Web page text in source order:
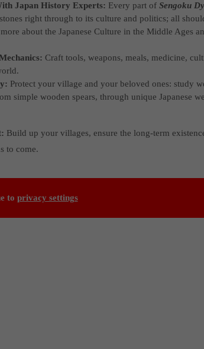
Japan History Experts: Every part ofSengoku
right through to its culture and politics; all
about the Japanese Culture in the Middle Ages
Craft tools, weapons, meals, medicine,
Protect your village and your beloved ones: study
simple wooden spears, through unique Japanese
Build up your villages, ensure the long-term
to come.
to privacy settings